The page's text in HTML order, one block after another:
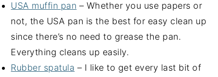
USA muffin pan – Whether you use papers or
not, the USA pan is the best for easy clean up
since there’s no need to grease the pan.
Everything cleans up easily.
Rubber spatula – I like to get every last bit of